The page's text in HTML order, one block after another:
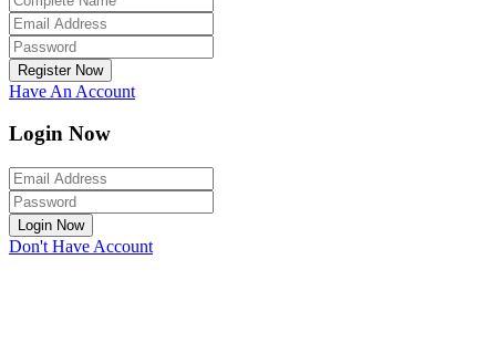
Register Now
Have An Account
Login Now
Login Now
Don't Have Account